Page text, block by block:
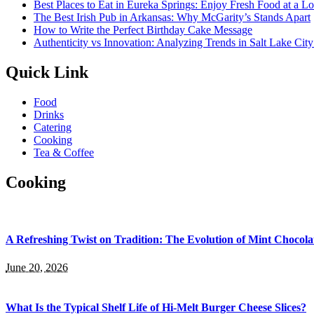
Best Places to Eat in Eureka Springs: Enjoy Fresh Food at a
The Best Irish Pub in Arkansas: Why McGarity’s Stands Apart
How to Write the Perfect Birthday Cake Message
Authenticity vs Innovation: Analyzing Trends in Salt Lake
Quick Link
Food
Drinks
Catering
Cooking
Tea & Coffee
Cooking
A Refreshing Twist on Tradition: The Evolution of Mint
June 20, 2026
What Is the Typical Shelf Life of Hi-Melt Burger Cheese Slices?